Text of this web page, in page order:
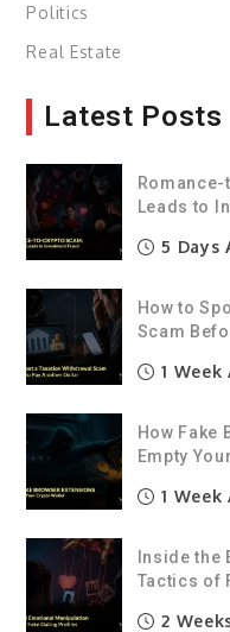
Politics
Real Estate
Latest Posts
Romance-
Leads to
5 Days
How to
Scam
1 Week
How Fake
Empty
1 Week
Inside the
Tactics of
2